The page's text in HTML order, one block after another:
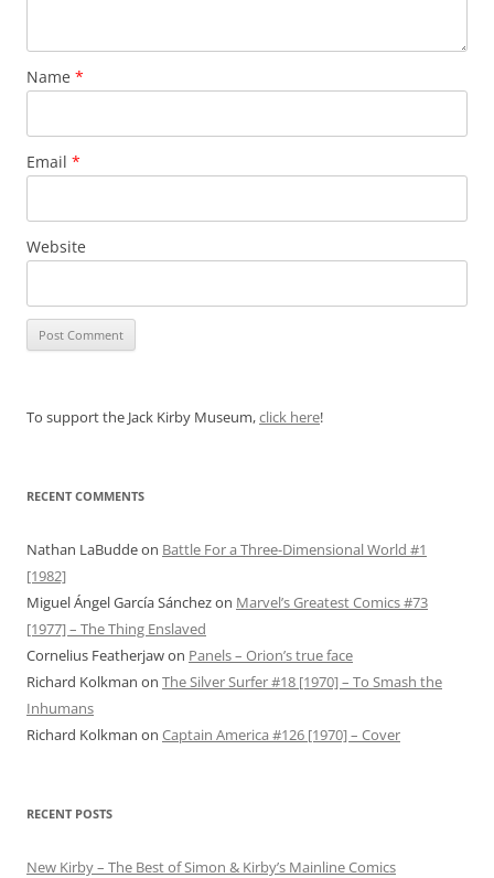
Name *
Email *
Website
To support the Jack Kirby Museum,click here!
RECENT COMMENTS
Nathan LaBuddeon Battle For a Three-Dimensional World #1
[1982]
Miguel Ángel García Sánchezon Marvel’s Greatest Comics #73
[1977] – The Thing Enslaved
Cornelius Featherjawon Panels – Orion’s true face
Richard Kolkman on The Silver Surfer #18 [1970] – To Smash the
Inhumans
Richard Kolkman on Captain America #126 [1970] – Cover
RECENT POSTS
New Kirby – The Best of Simon & Kirby’s Mainline Comics